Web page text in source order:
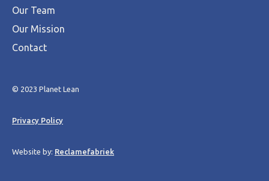
Our Team
Our Mission
Contact
© 2023 Planet Lean
Privacy Policy
Website by: Reclamefabriek